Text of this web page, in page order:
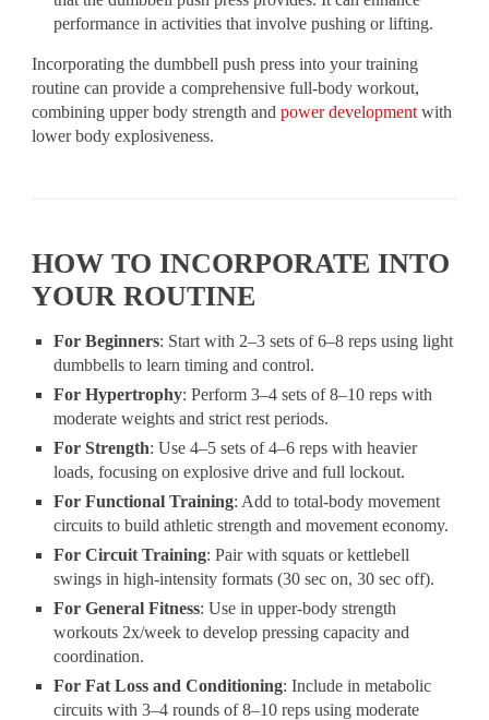
performance in activities that involve pushing or lifting.
Incorporating the dumbbell push press into your training
routine can provide a comprehensive full-body workout,
combining upper body strength andpower development with
lower body explosiveness.
HOW TO INCORPORATE INTO
YOUR ROUTINE
For Beginners: Start with 2–3 sets of 6–8 reps using light
dumbbells to learn timing and control.
For Hypertrophy: Perform 3–4 sets of 8–10 reps with
moderate weights and strict rest periods.
For Strength: Use 4–5 sets of 4–6 reps with heavier
loads, focusing on explosive drive and full lockout.
For Functional Training: Add to total-body movement
circuits to build athletic strength and movement economy.
For Circuit Training: Pair with squats or kettlebell
swings in high-intensity formats (30 sec on, 30 sec off).
For General Fitness: Use in upper-body strength
workouts 2x/week to develop pressing capacity and
coordination.
For Fat Loss and Conditioning: Include in metabolic
circuits with 3–4 rounds of 8–10 reps using moderate